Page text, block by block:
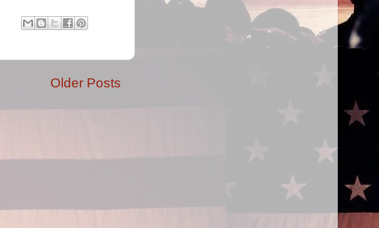
Older Posts